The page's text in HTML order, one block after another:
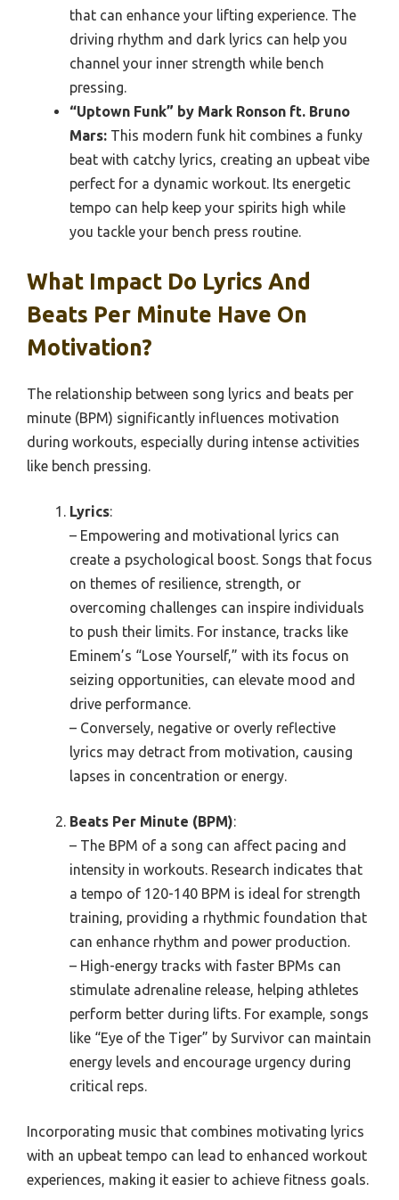
that can enhance your lifting experience. The
driving rhythm and dark lyrics can help you
channel your inner strength while bench
pressing.
“Uptown Funk” by Mark Ronson ft. Bruno
Mars: This modern funk hit combines a funky
beat with catchy lyrics, creating an upbeat vibe
perfect for a dynamic workout. Its energetic
tempo can help keep your spirits high while
you tackle your bench press routine.
What Impact Do Lyrics And
Beats Per Minute Have On
Motivation?
The relationship between song lyrics and beats per
minute (BPM) significantly influences motivation
during workouts, especially during intense activities
like bench pressing.
Lyrics:
– Empowering and motivational lyrics can
create a psychological boost. Songs that focus
on themes of resilience, strength, or
overcoming challenges can inspire individuals
to push their limits. For instance, tracks like
Eminem’s “Lose Yourself,” with its focus on
seizing opportunities, can elevate mood and
drive performance.
– Conversely, negative or overly reflective
lyrics may detract from motivation, causing
lapses in concentration or energy.
Beats Per Minute (BPM):
– The BPM of a song can affect pacing and
intensity in workouts. Research indicates that
a tempo of 120-140 BPM is ideal for strength
training, providing a rhythmic foundation that
can enhance rhythm and power production.
– High-energy tracks with faster BPMs can
stimulate adrenaline release, helping athletes
perform better during lifts. For example, songs
like “Eye of the Tiger” by Survivor can maintain
energy levels and encourage urgency during
critical reps.
Incorporating music that combines motivating lyrics
with an upbeat tempo can lead to enhanced workout
experiences, making it easier to achieve fitness goals.